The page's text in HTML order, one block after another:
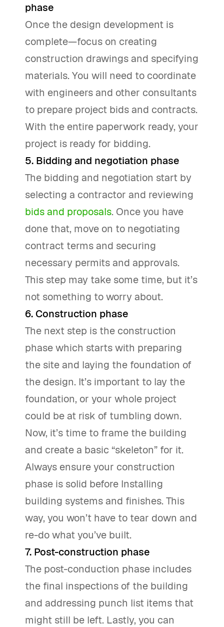
phase
Once the design development is
complete—focus on creating
construction drawings and specifying
materials. You will need to coordinate
with engineers and other consultants
to prepare project bids and contracts.
With the entire paperwork ready, your
project is ready for bidding.
5. Bidding and negotiation phase
The bidding and negotiation start by
selecting a contractor and reviewing
bids and proposals. Once you have
done that, move on to negotiating
contract terms and securing
necessary permits and approvals.
This step may take some time, but it’s
not something to worry about.
6. Construction phase
The next step is the construction
phase which starts with preparing
the site and laying the foundation of
the design. It’s important to lay the
foundation, or your whole project
could be at risk of tumbling down.
Now, it’s time to frame the building
and create a basic “skeleton” for it.
Always ensure your construction
phase is solid before Installing
building systems and finishes. This
way, you won’t have to tear down and
re-do what you’ve built.
7. Post-construction phase
The post-conduction phase includes
the final inspections of the building
and addressing punch list items that
might still be left. Lastly, you can